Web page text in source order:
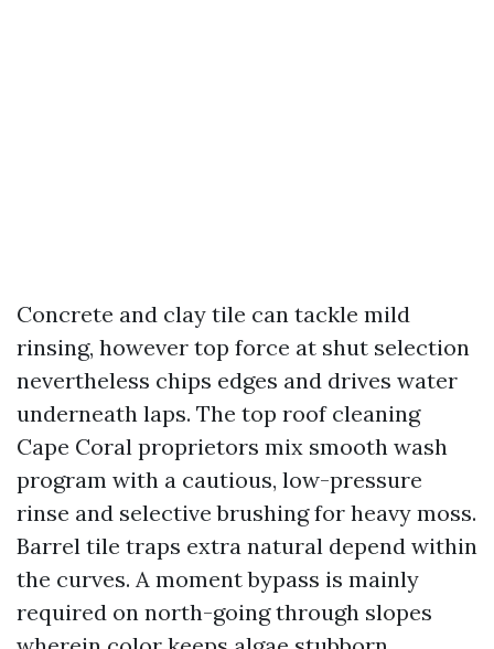
Concrete and clay tile can tackle mild
rinsing, however top force at shut selection
nevertheless chips edges and drives water
underneath laps. The top roof cleaning
Cape Coral proprietors mix smooth wash
program with a cautious, low-pressure
rinse and selective brushing for heavy moss.
Barrel tile traps extra natural depend within
the curves. A moment bypass is mainly
required on north-going through slopes